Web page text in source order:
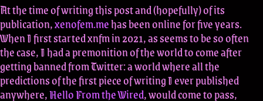
At the time of writing this post and (hopefully) of its
publication,xenofem.mehas been online for five years.
When I first started xnfm in 2021, as seems to be so often
the case, I had a premonition of the world to come after
getting banned from Twitter: a world where all the
predictions of the first piece of writing I ever published
anywhere,Hello From the Wired, would come to pass,